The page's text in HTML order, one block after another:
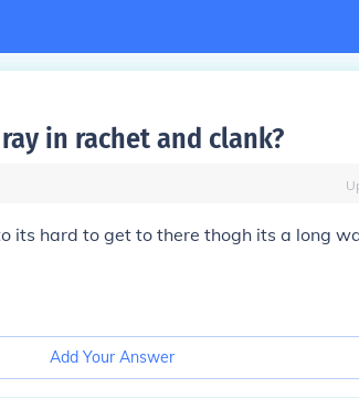
in rachet and clank?
its hard to get to there thogh its a long
Add Your Answer